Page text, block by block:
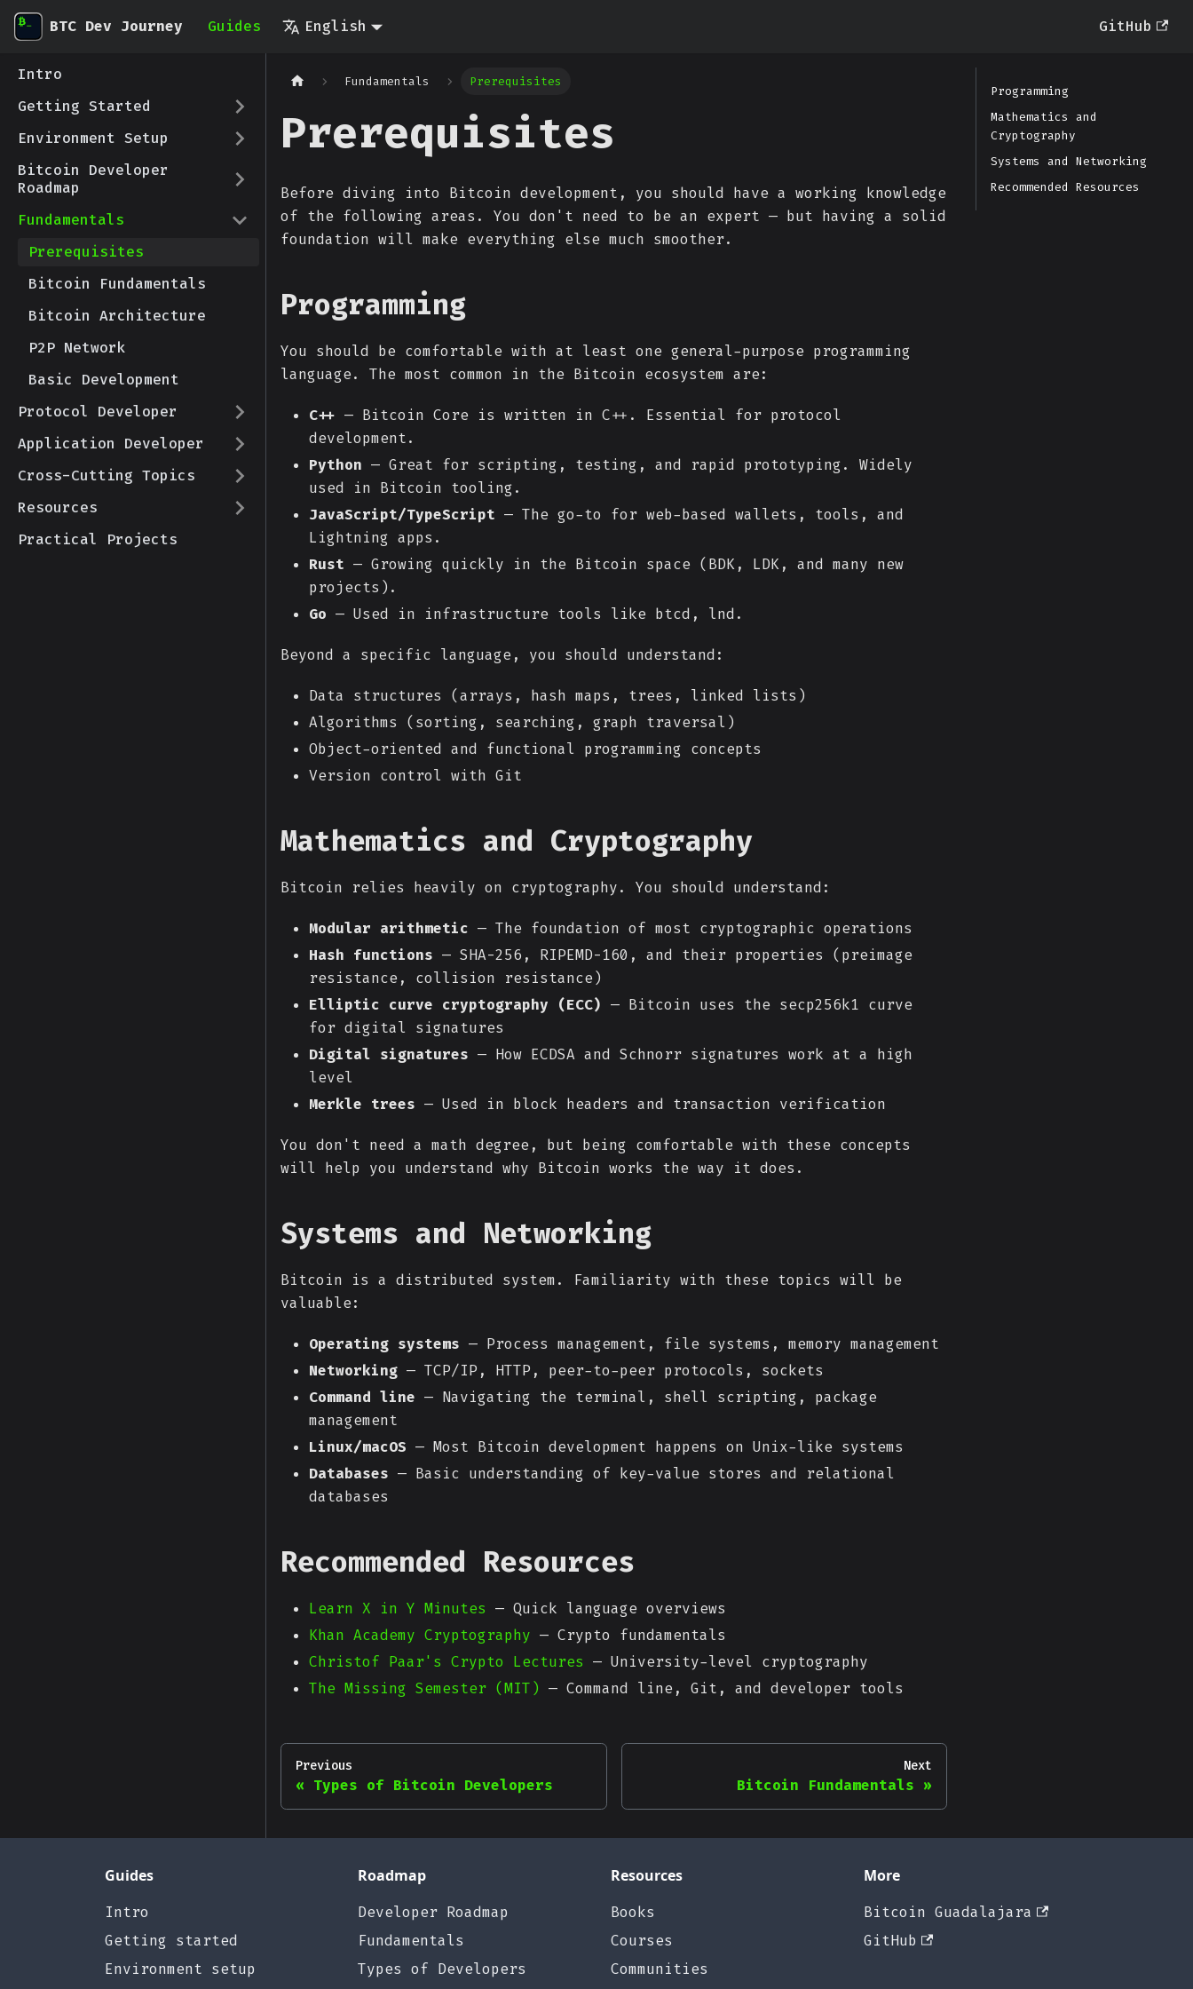
BTC Dev Journey Guides English GitHub
Intro
Getting Started
Environment Setup
Bitcoin Developer
Roadmap
Fundamentals
Prerequisites
Bitcoin Fundamentals
Bitcoin Architecture
P2P Network
Basic Development
Protocol Developer
Application Developer
Cross-Cutting Topics
Resources
Practical Projects
Fundamentals Prerequisites
Prerequisites
Before diving into Bitcoin development, you should have a working knowledge
of the following areas. You don't need to be an expert — but having a solid
foundation will make everything else much smoother.
Programming
You should be comfortable with at least one general-purpose programming
language. The most common in the Bitcoin ecosystem are:
C++ — Bitcoin Core is written in C++. Essential for protocol
development.
Python — Great for scripting, testing, and rapid prototyping. Widely
used in Bitcoin tooling.
JavaScript/TypeScript — The go-to for web-based wallets, tools, and
Lightning apps.
Rust — Growing quickly in the Bitcoin space (BDK, LDK, and many new
projects).
Go — Used in infrastructure tools like btcd, lnd.
Beyond a specific language, you should understand:
Data structures (arrays, hash maps, trees, linked lists)
Algorithms (sorting, searching, graph traversal)
Object-oriented and functional programming concepts
Version control with Git
Mathematics and Cryptography
Bitcoin relies heavily on cryptography. You should understand:
Modular arithmetic — The foundation of most cryptographic operations
Hash functions — SHA-256, RIPEMD-160, and their properties (preimage
resistance, collision resistance)
Elliptic curve cryptography (ECC) — Bitcoin uses the secp256k1 curve
for digital signatures
Digital signatures — How ECDSA and Schnorr signatures work at a high
level
Merkle trees — Used in block headers and transaction verification
You don't need a math degree, but being comfortable with these concepts
will help you understand why Bitcoin works the way it does.
Systems and Networking
Bitcoin is a distributed system. Familiarity with these topics will be
valuable:
Operating systems — Process management, file systems, memory management
Networking — TCP/IP, HTTP, peer-to-peer protocols, sockets
Command line — Navigating the terminal, shell scripting, package
management
Linux/macOS — Most Bitcoin development happens on Unix-like systems
Databases — Basic understanding of key-value stores and relational
databases
Recommended Resources
Learn X in Y Minutes — Quick language overviews
Khan Academy Cryptography — Crypto fundamentals
Christof Paar's Crypto Lectures — University-level cryptography
The Missing Semester (MIT) — Command line, Git, and developer tools
Previous
Types of Bitcoin Developers
Next
Bitcoin Fundamentals
Programming
Mathematics and
Cryptography
Systems and Networking
Recommended Resources
Guides
Intro
Getting started
Environment setup
Roadmap
Developer Roadmap
Fundamentals
Types of Developers
Resources
Books
Courses
Communities
More
Bitcoin Guadalajara
GitHub